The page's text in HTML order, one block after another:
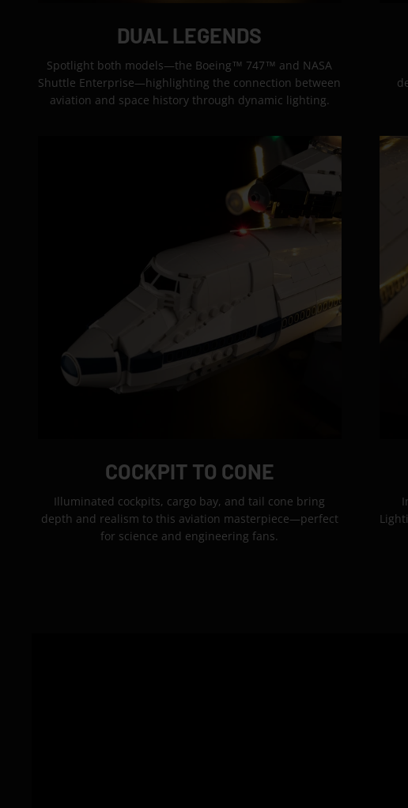
DUAL LEGENDS
Spotlight both models—the Boeing™ 747™ and NASA
Shuttle Enterprise—highlighting the connection between
aviation and space history through dynamic lighting.
COCKPIT TO CONE
Illuminated cockpits, cargo bay, and tail cone bring
depth and realism to this aviation masterpiece—perfect
for science and engineering fans.